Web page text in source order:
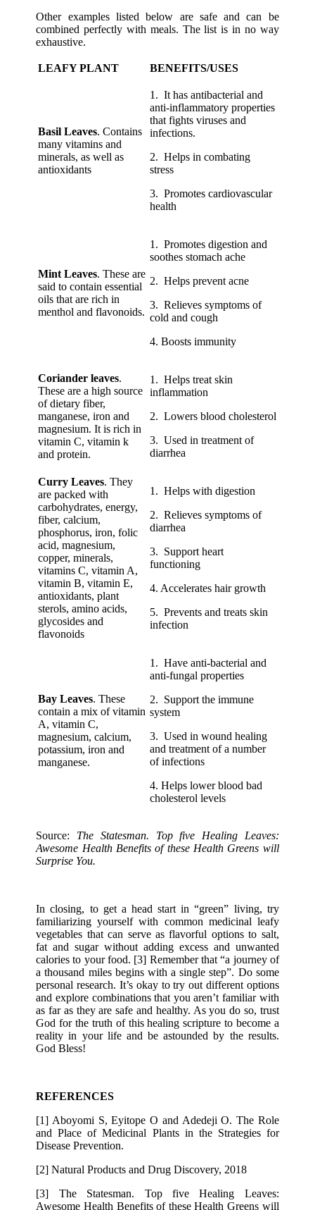
Other examples listed below are safe and can be
combined perfectly with meals. The list is in no way
exhaustive.
LEAFY PLANT BENEFITS/USES
Basil Leaves. Contains
many vitamins and
minerals, as well as
antioxidants
1. It has antibacterial and
anti-inflammatory properties
that fights viruses and
infections.
2. Helps in combating
stress
3. Promotes cardiovascular
health
Mint Leaves. These are
said to contain essential
oils that are rich in
menthol and flavonoids.
1. Promotes digestion and
soothes stomach ache
2. Helps prevent acne
3. Relieves symptoms of
cold and cough
4. Boosts immunity
Coriander leaves.
These are a high source
of dietary fiber,
manganese, iron and
magnesium. It is rich in
vitamin C, vitamin k
and protein.
1. Helps treat skin
inflammation
2. Lowers blood cholesterol
3. Used in treatment of
diarrhea
Curry Leaves. They
are packed with
carbohydrates, energy,
fiber, calcium,
phosphorus, iron, folic
acid, magnesium,
copper, minerals,
vitamins C, vitamin A,
vitamin B, vitamin E,
antioxidants, plant
sterols, amino acids,
glycosides and
flavonoids
1. Helps with digestion
2. Relieves symptoms of
diarrhea
3. Support heart
functioning
4. Accelerates hair growth
5. Prevents and treats skin
infection
Bay Leaves. These
contain a mix of vitamin
A, vitamin C,
magnesium, calcium,
potassium, iron and
manganese.
1. Have anti-bacterial and
anti-fungal properties
2. Support the immune
system
3. Used in wound healing
and treatment of a number
of infections
4. Helps lower blood bad
cholesterol levels
Source: The Statesman. Top five Healing Leaves:
Awesome Health Benefits of these Health Greens will
Surprise You.
In closing, to get a head start in “green” living, try
familiarizing yourself with common medicinal leafy
vegetables that can serve as flavorful options to salt,
fat and sugar without adding excess and unwanted
calories to your food. [3] Remember that “a journey of
a thousand miles begins with a single step”. Do some
personal research. It’s okay to try out different options
and explore combinations that you aren’t familiar with
as far as they are safe and healthy. As you do so, trust
God for the truth of this healing scripture to become a
reality in your life and be astounded by the results.
God Bless!
REFERENCES
[1] Aboyomi S, Eyitope O and Adedeji O. The Role
and Place of Medicinal Plants in the Strategies for
Disease Prevention.
[2] Natural Products and Drug Discovery, 2018
[3] The Statesman. Top five Healing Leaves:
Awesome Health Benefits of these Health Greens will